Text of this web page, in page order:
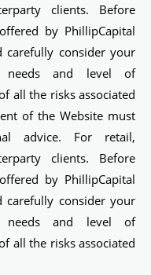
clients. Before
by PhillipCapital
carefully consider your
needs and level of
all the risks associated
of the Website must
advice. For retail,
clients. Before
by PhillipCapital
carefully consider your
needs and level of
all the risks associated